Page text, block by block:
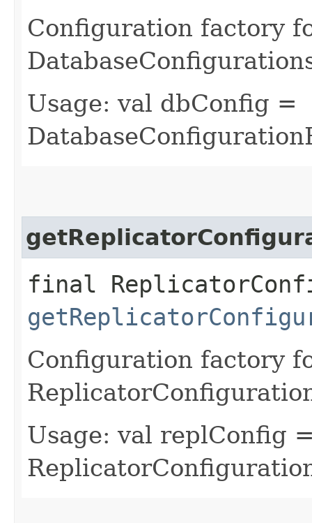
Configuration factory
Usage: val dbConfig =
final
Configuration factory
Usage: val replConfig